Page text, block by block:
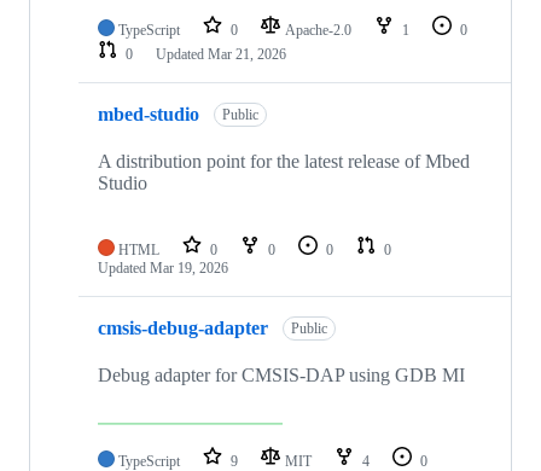
TypeScript 0 Apache-2.0 1
0
0
Updated Mar 21, 2026
mbed-studio Public
A distribution point for the latest release of Mbed
Studio
HTML 0 0 0
0
Updated Mar 19, 2026
cmsis-debug-adapter Public
Debug adapter for CMSIS-DAP using GDB MI
TypeScript 9 MIT 4
0